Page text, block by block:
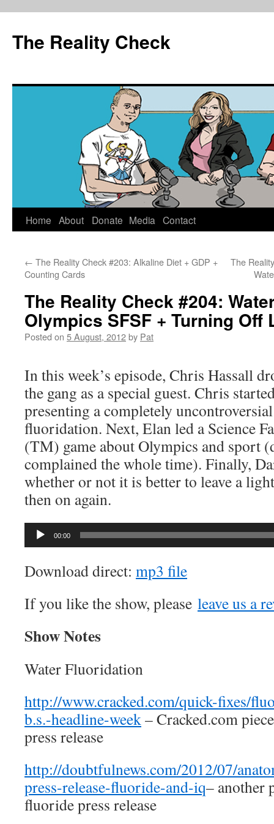
The Reality Check
Skip
content
Home About Donate Media Contact
← The Reality Check #203: Alkaline Diet + GDP +
Counting Cards
The
The Reality Check #204:
Olympics SFSF + Turning Off
Posted on 5 August, 2012by Pat
In this week’s episode, Chris Hassall
the gang as a special guest. Chris
presenting a completely
fluoridation. Next, Elan led a Science
(TM) game about Olympics and sport
complained the whole time). Finally,
whether or not it is better to leave a
then on again.
Audio
00:00
Download direct: mp3 file
If you like the show, please leave us a
Show Notes
Water Fluoridation
http://www.cracked.com/quick-fixes/
b.s.-headline-week– Cracked.com
press release
http://doubtfulnews.com/2012/07/
press-release-fluoride-and-iq– another
fluoride press release